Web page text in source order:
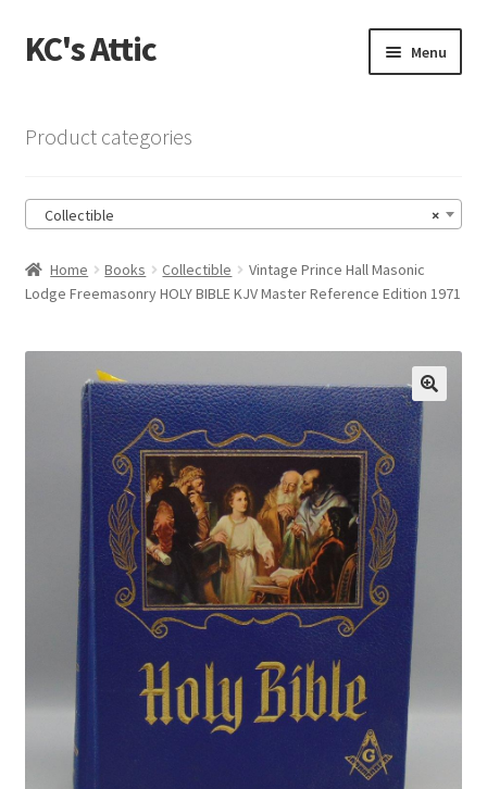
Skip
to
Skip
to
KC's Attic Menu
Cart
Checkout
Contact US
My Account
Privacy Policy
Product categories
×
Collectible
Home Books Collectible
Vintage Prince Hall Masonic
Lodge Freemasonry HOLY BIBLE KJV Master Reference Edition 1971
🔍